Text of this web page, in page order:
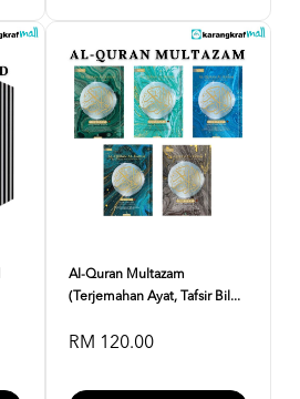
Al-Quran Multazam
(Terjemahan Ayat, Tafsir Bil...
RM 120.00